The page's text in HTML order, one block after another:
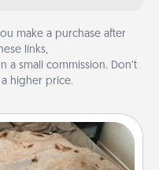
make a purchase after
links,
a small commission. Don’t
higher price.